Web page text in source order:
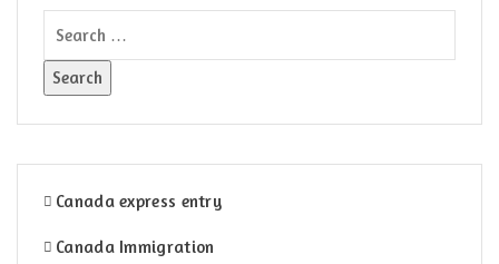
Canada express entry
Canada Immigration